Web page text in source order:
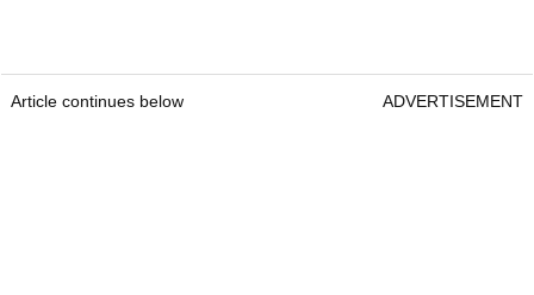
Article continues below ADVERTISEMENT